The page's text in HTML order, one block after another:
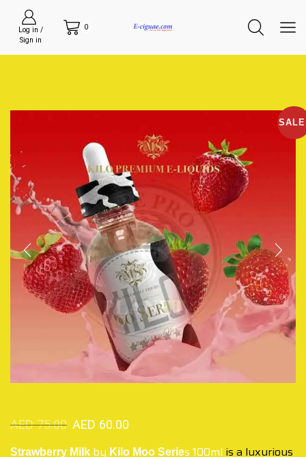
Log in /
Sign in
0
AED75.00 AED 60.00
Strawberry Milk by Kilo Moo Series 100ml is a luxurious